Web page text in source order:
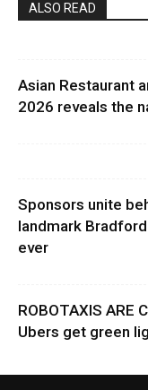
ALSO READ
Asian Restaurant
2026 reveals the
Sponsors unite
landmark
ever
ROBOTAXIS ARE
Ubers get green